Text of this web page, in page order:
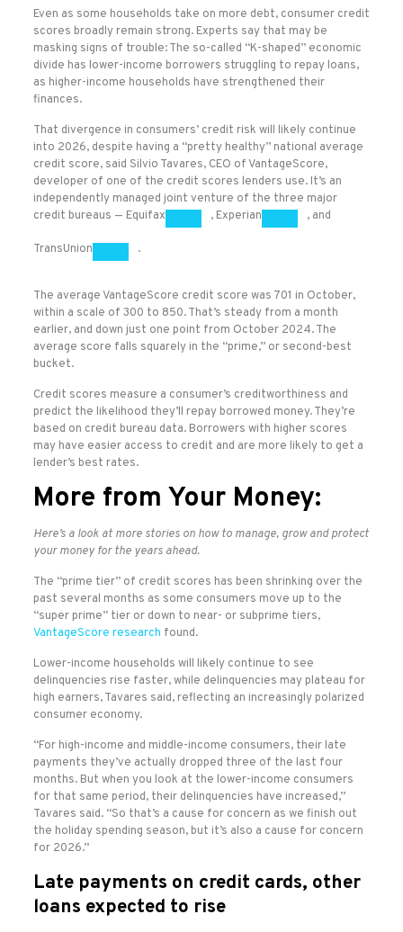
Even as some households take on more debt, consumer credit
scores broadly remain strong. Experts say that may be
masking signs of trouble: The so-called “K-shaped” economic
divide has lower-income borrowers struggling to repay loans,
as higher-income households have strengthened their
finances.
That divergence in consumers’ credit risk will likely continue
into 2026, despite having a “pretty healthy” national average
credit score, said Silvio Tavares, CEO of VantageScore,
developer of one of the credit scores lenders use. It’s an
independently managed joint venture of the three major
credit bureaus — Equifax , Experian , and
TransUnion .
The average VantageScore credit score was 701 in October,
within a scale of 300 to 850. That’s steady from a month
earlier, and down just one point from October 2024. The
average score falls squarely in the “prime,” or second-best
bucket.
Credit scores measure a consumer’s creditworthiness and
predict the likelihood they’ll repay borrowed money. They’re
based on credit bureau data. Borrowers with higher scores
may have easier access to credit and are more likely to get a
lender’s best rates.
More from Your Money:
Here’s a look at more stories on how to manage, grow and protect
your money for the years ahead.
The “prime tier” of credit scores has been shrinking over the
past several months as some consumers move up to the
“super prime” tier or down to near- or subprime tiers,
VantageScore research found.
Lower-income households will likely continue to see
delinquencies rise faster, while delinquencies may plateau for
high earners, Tavares said, reflecting an increasingly polarized
consumer economy.
“For high-income and middle-income consumers, their late
payments they’ve actually dropped three of the last four
months. But when you look at the lower-income consumers
for that same period, their delinquencies have increased,”
Tavares said. “So that’s a cause for concern as we finish out
the holiday spending season, but it’s also a cause for concern
for 2026.”
Late payments on credit cards, other
loans expected to rise